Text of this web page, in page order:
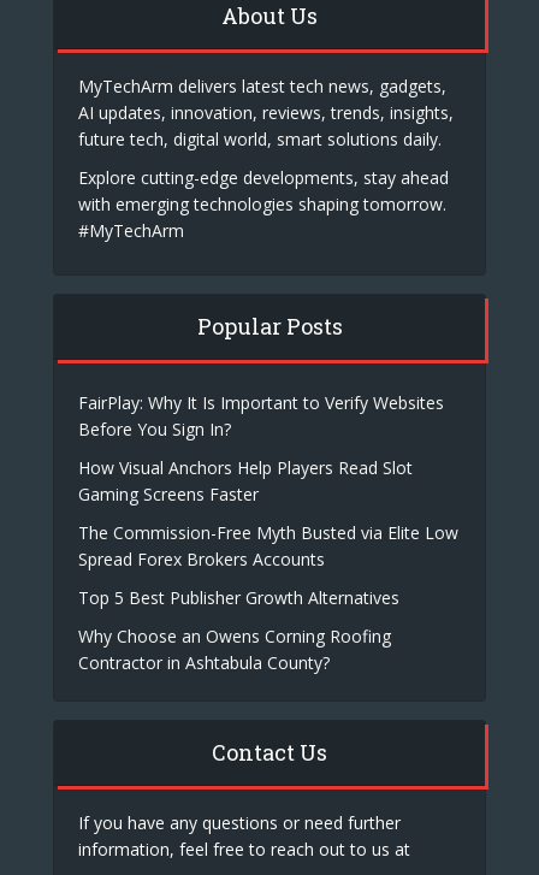
About Us
MyTechArm delivers latest tech news, gadgets,
AI updates, innovation, reviews, trends, insights,
future tech, digital world, smart solutions daily.
Explore cutting-edge developments, stay ahead
with emerging technologies shaping tomorrow.
#MyTechArm
Popular Posts
FairPlay: Why It Is Important to Verify Websites
Before You Sign In?
How Visual Anchors Help Players Read Slot
Gaming Screens Faster
The Commission-Free Myth Busted via Elite Low
Spread Forex Brokers Accounts
Top 5 Best Publisher Growth Alternatives
Why Choose an Owens Corning Roofing
Contractor in Ashtabula County?
Contact Us
If you have any questions or need further
information, feel free to reach out to us at